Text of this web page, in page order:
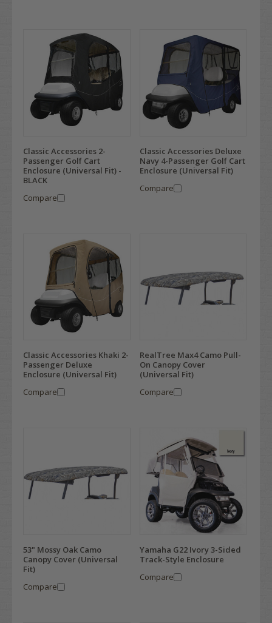
Classic Accessories 2-
Passenger Golf Cart
Enclosure (Universal Fit) -
BLACK
Compare
Classic Accessories Deluxe
Navy 4-Passenger Golf Cart
Enclosure (Universal Fit)
Compare
Classic Accessories Khaki 2-
Passenger Deluxe
Enclosure (Universal Fit)
Compare
RealTree Max4 Camo Pull-
On Canopy Cover
(Universal Fit)
Compare
53" Mossy Oak Camo
Canopy Cover (Universal
Fit)
Compare
Yamaha G22 Ivory 3-Sided
Track-Style Enclosure
Compare